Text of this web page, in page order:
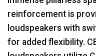
reinforcement is
loudspeakers with
for added flexibility.